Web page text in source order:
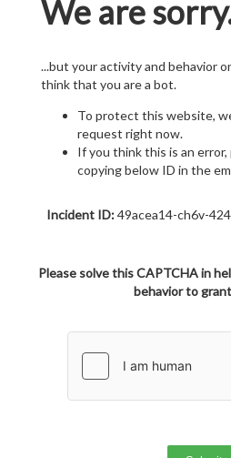
We are
...but your activity and behavior
think that you are a bot.
To protect this website,
request right now.
If you think this is an error,
copying below ID in the
Incident ID:49acea14-ch6v-
Please solve this CAPTCHA in
behavior to